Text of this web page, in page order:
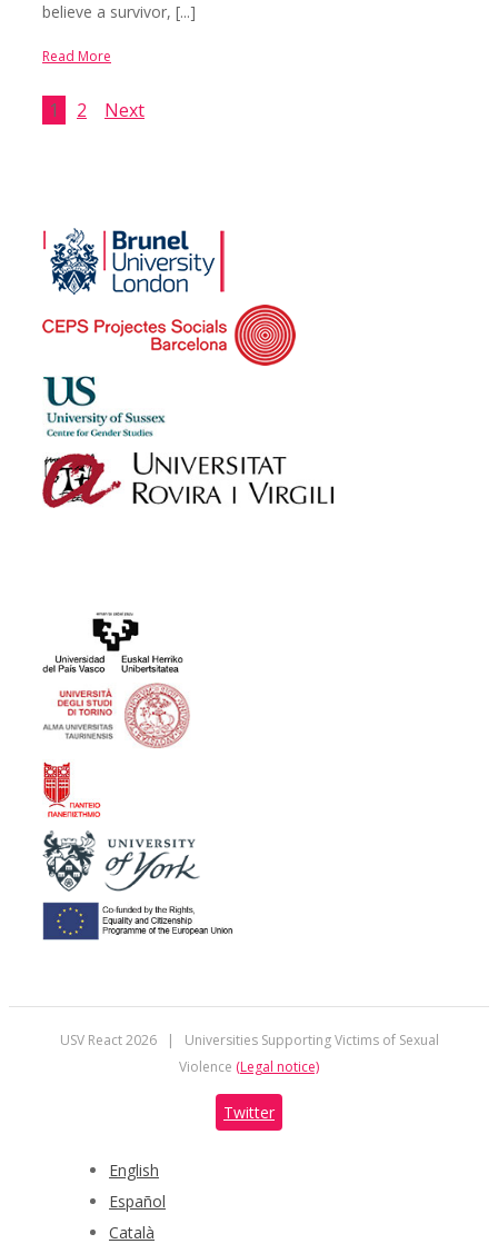
believe a survivor, [...]
Read More
1 2 Next
USV React2026 | Universities Supporting Victims of Sexual
Violence (Legal notice)
Twitter
English
Español
Català